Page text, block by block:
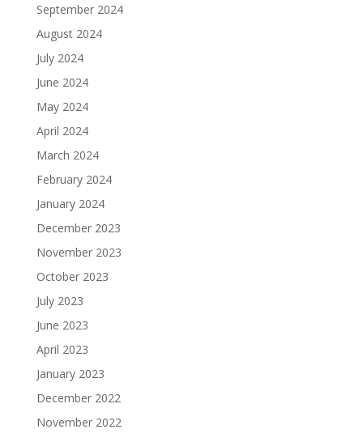
September 2024
August 2024
July 2024
June 2024
May 2024
April 2024
March 2024
February 2024
January 2024
December 2023
November 2023
October 2023
July 2023
June 2023
April 2023
January 2023
December 2022
November 2022